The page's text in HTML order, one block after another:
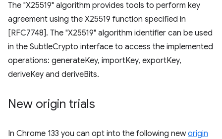
The "X25519" algorithm provides tools to perform key
agreement using the X25519 function specified in
[RFC7748]. The "X25519" algorithm identifier can be used
in the SubtleCrypto interface to access the implemented
operations: generateKey, importKey, exportKey,
deriveKey and deriveBits.
New origin trials
In Chrome 133 you can opt into the following neworigin